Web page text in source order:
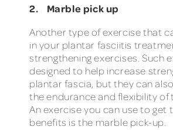
2. Marble pick up
Another type of exercise that
in your plantar fasciitis
strengthening exercises. Such
designed to help increase
plantar fascia, but they can
the endurance and flexibility of
An exercise you can use to get
benefits is the marble pick-up.